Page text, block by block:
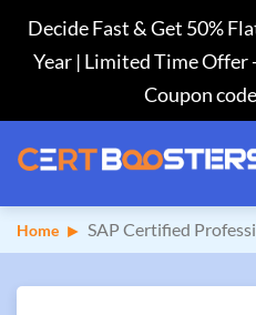
Decide Fast & Get 50%
Year | Limited Time Offer
Coupon
Home SAP Certified